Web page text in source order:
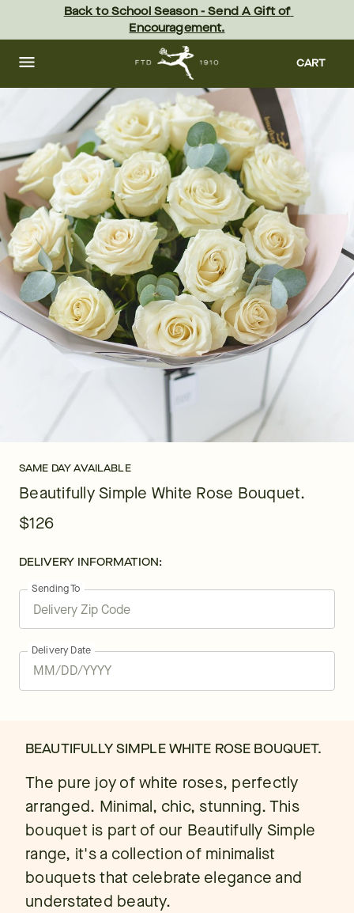
content Skip
footer
Back to School Season - Send A Gift of
Encouragement.
CART
SAME DAY AVAILABLE
Beautifully Simple White Rose Bouquet.
$126
DELIVERY INFORMATION:
Sending To
Delivery Date
BEAUTIFULLY SIMPLE WHITE ROSE BOUQUET.
The pure joy of white roses, perfectly
arranged. Minimal, chic, stunning. This
bouquet is part of our Beautifully Simple
range, it's a collection of minimalist
bouquets that celebrate elegance and
understated beauty.